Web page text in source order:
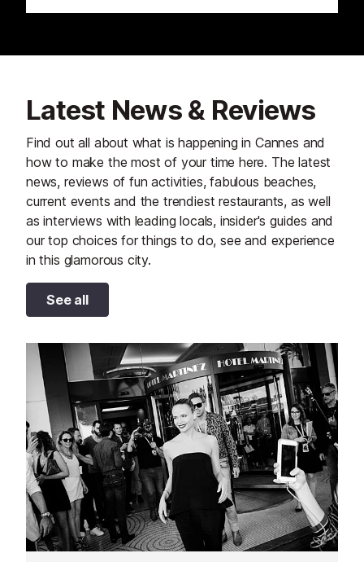
Latest News & Reviews
Find out all about what is happening in Cannes and
how to make the most of your time here. The latest
news, reviews of fun activities, fabulous beaches,
current events and the trendiest restaurants, as well
as interviews with leading locals, insider's guides and
our top choices for things to do, see and experience
in this glamorous city.
See all